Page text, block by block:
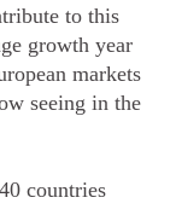
to this
growth year
markets
seeing in the
countries